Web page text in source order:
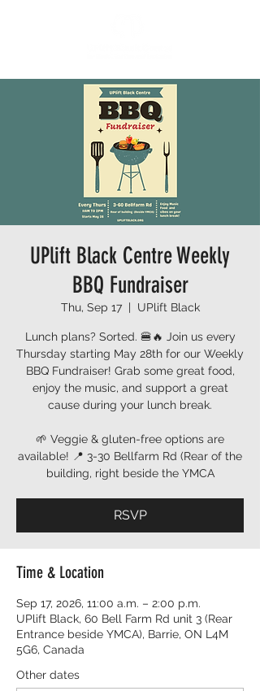
UPlift Black Centre Weekly
BBQ Fundraiser
Thu, Sep 17
  |
UPlift Black
Lunch plans? Sorted. 🍔🔥 Join us every
Thursday starting May 28th for our Weekly
BBQ Fundraiser! Grab some great food,
enjoy the music, and support a great
cause during your lunch break.
🌱 Veggie & gluten-free options are
available! 📍 3-30 Bellfarm Rd (Rear of the
building, right beside the YMCA
RSVP
Time & Location
Sep 17, 2026, 11:00 a.m. – 2:00 p.m.
UPlift Black, 60 Bell Farm Rd unit 3 (Rear
Entrance beside YMCA), Barrie, ON L4M
5G6, Canada
Other dates